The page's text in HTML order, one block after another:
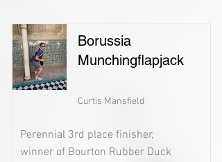
Borussia
Munchingflapjack
Curtis Mansfield
Perennial 3rd place finisher,
winner of Bourton Rubber Duck